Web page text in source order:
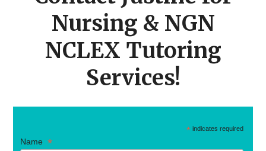
Nursing & NGN
NCLEX Tutoring
Services!
*indicates required
Name*